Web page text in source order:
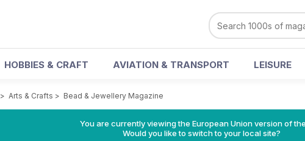
HOBBIES & CRAFT AVIATION & TRANSPORT LEISURE
> Arts & Crafts > Bead & Jewellery Magazine
You are currently viewing the European Union version of
Would you like to switch to your local site?